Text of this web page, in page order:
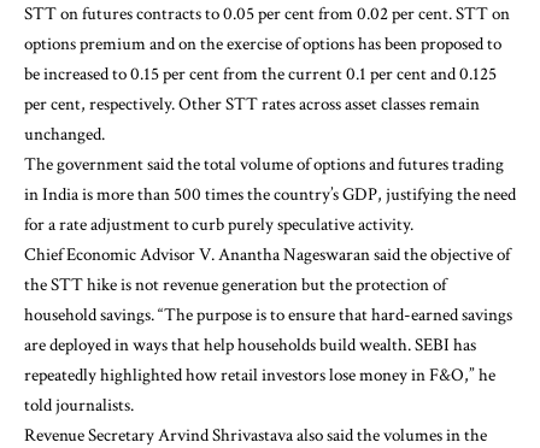
STT on futures contracts to 0.05 per cent from 0.02 per cent. STT on
options premium and on the exercise of options has been proposed to
be increased to 0.15 per cent from the current 0.1 per cent and 0.125
per cent, respectively. Other STT rates across asset classes remain
unchanged.
The government said the total volume of options and futures trading
in India is more than 500 times the country’s GDP, justifying the need
for a rate adjustment to curb purely speculative activity.
Chief Economic Advisor V. Anantha Nageswaran said the objective of
the STT hike is not revenue generation but the protection of
household savings. “The purpose is to ensure that hard-earned savings
are deployed in ways that help households build wealth. SEBI has
repeatedly highlighted how retail investors lose money in F&O,” he
told journalists.
Revenue Secretary Arvind Shrivastava also said the volumes in the